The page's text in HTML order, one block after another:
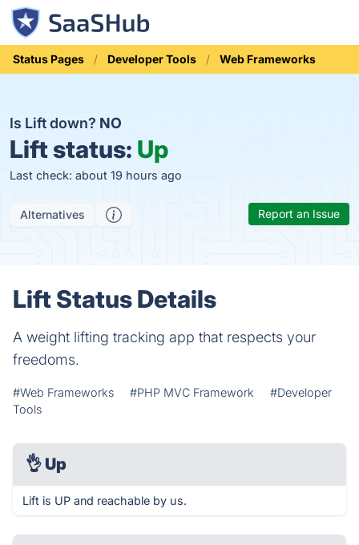
Status Pages Developer Tools Web Frameworks
Is Lift down? NO
Lift status: Up
Last check: about 19 hours ago
Alternatives Report an Issue
Lift Status Details
A weight lifting tracking app that respects your
freedoms.
#Web Frameworks #PHP MVC Framework
#Developer
Tools
👌 Up
Lift is UP and reachable by us.